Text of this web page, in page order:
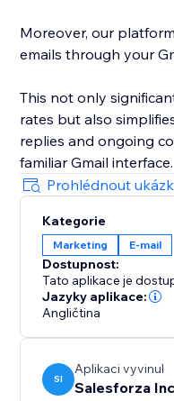
Moreover, our
emails through your
This not only
rates but also
replies and ongoing
familiar Gmail interface.
Prohlédnout
Kategorie
Marketing E‑mail
Dostupnost:
Tato aplikace je
Jazyky aplikace:
Angličtina
SI
Aplikaci vyvinul
Salesforza